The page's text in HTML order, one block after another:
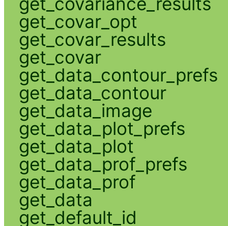
get_covar_opt
get_covar_results
get_covar
get_data_contour_prefs
get_data_contour
get_data_image
get_data_plot_prefs
get_data_plot
get_data_prof_prefs
get_data_prof
get_data
get_default_id